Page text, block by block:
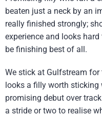
beaten just a neck by an
really finished strongly;
experience and looks hard
be finishing best of all.
We stick at Gulfstream
looks a filly worth
promising debut over
a stride or two to realise